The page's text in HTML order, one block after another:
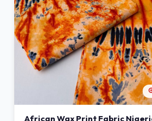
African Wax Print Fabric